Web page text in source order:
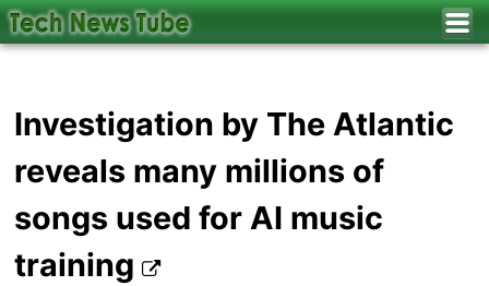
Investigation by The Atlantic
reveals many millions of
songs used for AI music
training